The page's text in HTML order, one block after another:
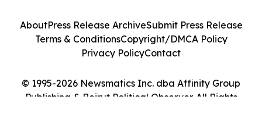
© 1995-2026 Newsmatics Inc. dba Affinity Group
Publishing & Beirut Political Observer. All Rights
AboutPress Release ArchiveSubmit Press Release
Terms & ConditionsCopyright/DMCA Policy
Privacy PolicyContact